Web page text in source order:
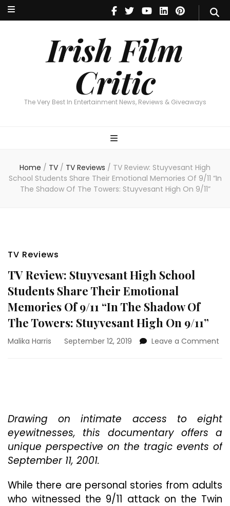
Irish Film
Critic
The Very Best In Entertainment News, Reviews & Giveaways
Irish Film Critic
The Very Best In Entertainment News, Reviews & Giveaways
Home / TV / TV Reviews / TV Review: Stuyvesant High
School Students Share Their Emotional Memories Of 9/11 “In
The Shadow Of The Towers: Stuyvesant High On 9/11”
TV Reviews
TV Review: Stuyvesant High School
Students Share Their Emotional
Memories Of 9/11 “In The Shadow Of
The Towers: Stuyvesant High On 9/11”
Malika Harris September 12, 2019 Leave a Comment
“In
Drawing on intimate access to eight
eyewitnesses, this documentary offers a
unique perspective on the tragic events of
September 11, 2001.
While there are personal stories from adults
who witnessed the 9/11 attack on the Twin